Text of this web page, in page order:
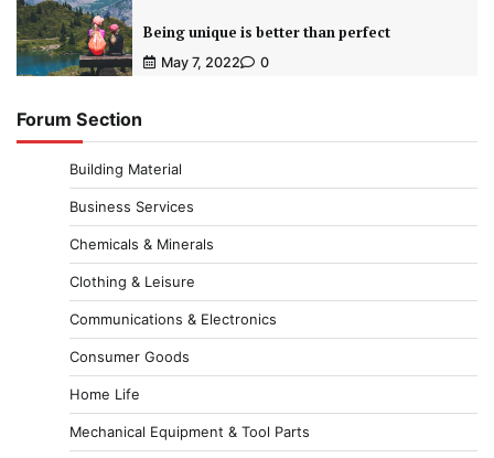
Being unique is better than perfect
May 7, 2022 0
Forum Section
Building Material
Business Services
Chemicals & Minerals
Clothing & Leisure
Communications & Electronics
Consumer Goods
Home Life
Mechanical Equipment & Tool Parts